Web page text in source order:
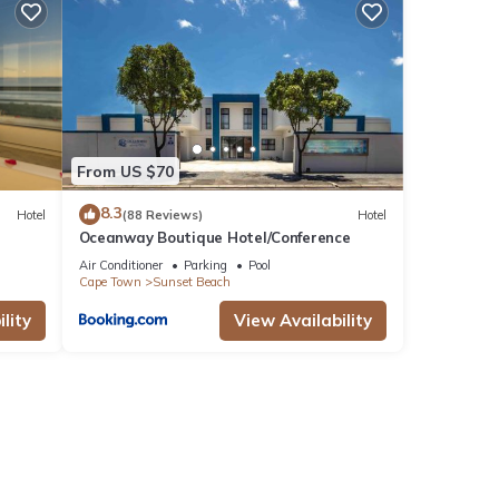
and
Hotel
From US $70
8.3(88 Reviews) Hotel
Oceanway Boutique Hotel/Conference
Air Conditioner Parking
Pool
Cape Town
Sunset Beach
View Availability